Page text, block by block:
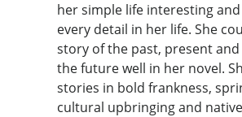
her simple life interesting
every detail in her life. She
story of the past, present
the future well in her novel.
stories in bold frankness,
cultural upbringing and